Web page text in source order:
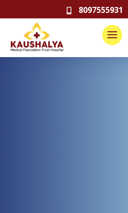
 8097555931